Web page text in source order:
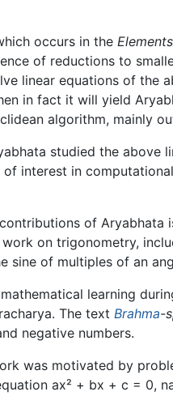
occurs in the Elements
of reductions to
linear equations of the
in fact it will yield
algorithm, mainly
studied the above
of interest in
of Aryabhata
work on trigonometry,
sine of multiples of an
learning
The text Brahma-
negative numbers.
was motivated by
ax² + bx + c = 0,